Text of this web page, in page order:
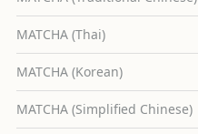
MATCHA (Thai)
MATCHA (Korean)
MATCHA (Simplified Chinese)